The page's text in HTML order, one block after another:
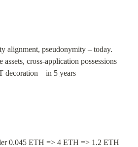
alignment, pseudonymity – today.
cross-application possessions
decoration – in 5 years
0.045 ETH => 4 ETH => 1.2 ETH